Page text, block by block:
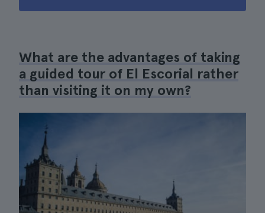
What are the advantages of taking
a guided tour of El Escorial rather
than visiting it on my own?